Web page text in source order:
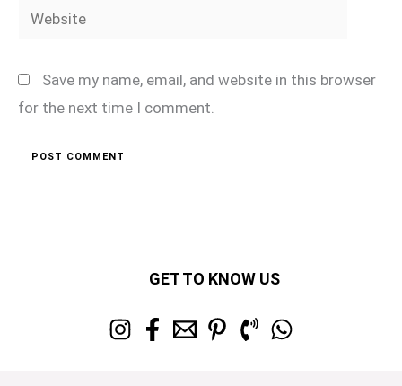
Website
Save my name, email, and website in this browser
for the next time I comment.
GET TO KNOW US